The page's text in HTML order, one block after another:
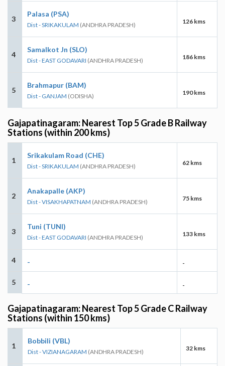
3
Palasa (PSA)
Dist - SRIKAKULAM (ANDHRA PRADESH) 126 kms
4
Samalkot Jn (SLO)
Dist - EAST GODAVARI (ANDHRA PRADESH) 186 kms
5
Brahmapur (BAM)
Dist - GANJAM (ODISHA) 190 kms
Gajapatinagaram: Nearest Top 5 Grade B Railway
Stations (within 200 kms)
1
Srikakulam Road (CHE)
Dist - SRIKAKULAM (ANDHRA PRADESH) 62 kms
2
Anakapalle (AKP)
Dist - VISAKHAPATNAM (ANDHRA PRADESH) 75 kms
3
Tuni (TUNI)
Dist - EAST GODAVARI (ANDHRA PRADESH) 133 kms
4 - -
5 - -
Gajapatinagaram: Nearest Top 5 Grade C Railway
Stations (within 150 kms)
1
Bobbili (VBL)
Dist - VIZIANAGARAM (ANDHRA PRADESH) 32 kms